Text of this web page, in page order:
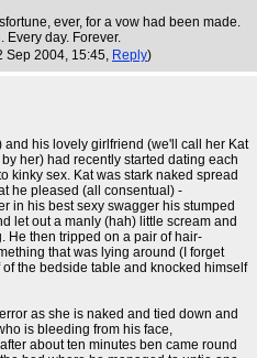
ever, for a vow had been made.
Every day. Forever.
Sep 2004, 15:45, Reply)
and his lovely girlfriend (we'll call her Kat
her) had recently started dating each
kinky sex. Kat was stark naked spread
he pleased (all consentual) -
in his best sexy swagger his stumped
let out a manly (hah) little scream and
He then tripped on a pair of hair-
that was lying around (I forget
the bedside table and knocked himself
as she is naked and tied down and
is bleeding from his face,
about ten minutes ben came round